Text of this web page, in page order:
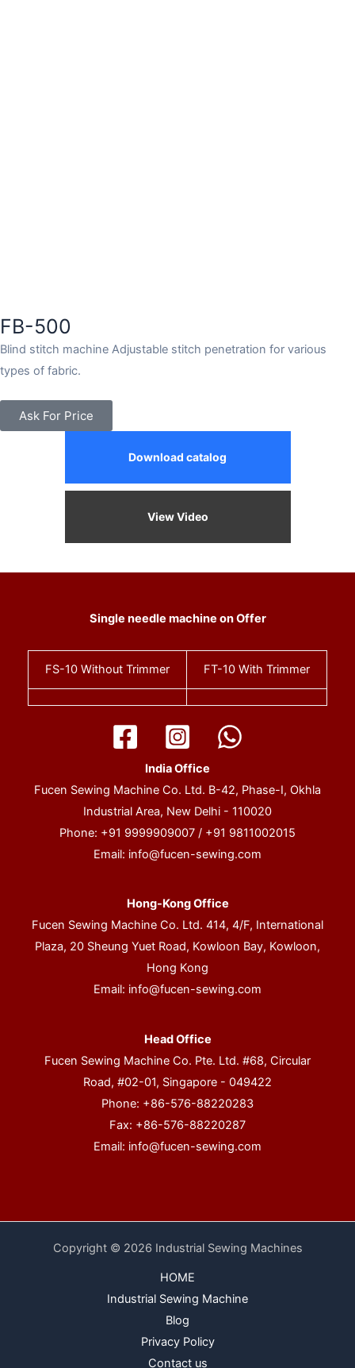
FB-500
Blind stitch machine Adjustable stitch penetration for various
types of fabric.
Ask For Price
Download catalog
View Video
Single needle machine on Offer
FS-10 Without Trimmer FT-10 With Trimmer
India Office
Fucen Sewing Machine Co. Ltd. B-42, Phase-I, Okhla
Industrial Area, New Delhi - 110020
Phone: +91 9999909007 / +91 9811002015
Email: info@fucen-sewing.com
Hong-Kong Office
Fucen Sewing Machine Co. Ltd. 414, 4/F, International
Plaza, 20 Sheung Yuet Road, Kowloon Bay, Kowloon,
Hong Kong
Email: info@fucen-sewing.com
Head Office
Fucen Sewing Machine Co. Pte. Ltd. #68, Circular
Road, #02-01, Singapore - 049422
Phone: +86-576-88220283
Fax: +86-576-88220287
Email: info@fucen-sewing.com
Copyright © 2026 Industrial Sewing Machines
HOME
Industrial Sewing Machine
Blog
Privacy Policy
Contact us